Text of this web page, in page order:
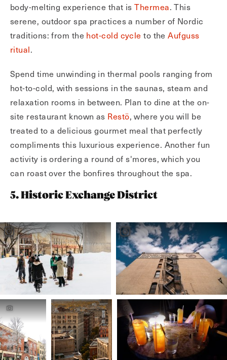
body-melting experience that isThermea. This
serene, outdoor spa practices a number of Nordic
traditions: from the hot-cold cycle to theAufguss
ritual.
Spend time unwinding in thermal pools ranging from
hot-to-cold, with sessions in the saunas, steam and
relaxation rooms in between. Plan to dine at the on-
site restaurant known as Restö, where you will be
treated to a delicious gourmet meal that perfectly
compliments this luxurious experience. Another fun
activity is ordering a round of s'mores, which you
can roast over the bonfires throughout the spa.
5. Historic Exchange District